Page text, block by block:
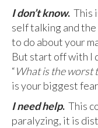
I don’t know. This
self talking and
to do about your
But start off with I
“What is the worst
is your biggest
I need help. This
paralyzing, it is